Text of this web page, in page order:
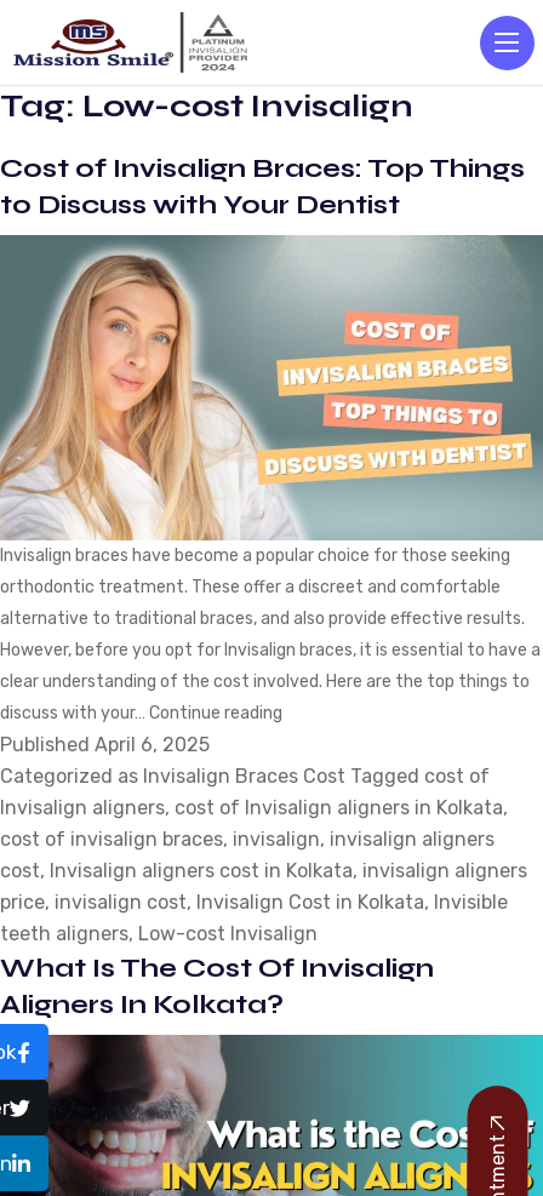
Tag: Low-cost Invisalign
Cost of Invisalign Braces: Top Things
to Discuss with Your Dentist
Invisalign braces have become a popular choice for those seeking
orthodontic treatment. These offer a discreet and comfortable
alternative to traditional braces, and also provide effective results.
However, before you opt for Invisalign braces, it is essential to have a
clear understanding of the cost involved. Here are the top things to
discuss with your… Continue reading
Invisalign
Braces:
Top
Things
to
Discuss
with
Your
Published April 6, 2025
Categorized as Invisalign Braces Cost Tagged cost of
Invisalign aligners, cost of Invisalign aligners in Kolkata,
cost of invisalign braces, invisalign, invisalign aligners
cost, Invisalign aligners cost in Kolkata, invisalign aligners
price, invisalign cost, Invisalign Cost in Kolkata, Invisible
teeth aligners, Low-cost Invisalign
What Is The Cost Of Invisalign
Aligners In Kolkata?